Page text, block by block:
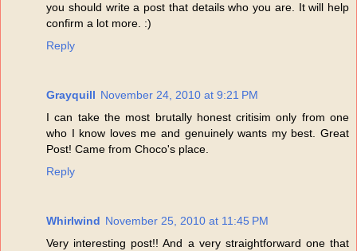
you should write a post that details who you are. It will help
confirm a lot more. :)
Reply
Grayquill November 24, 2010 at 9:21 PM
I can take the most brutally honest critisim only from one
who I know loves me and genuinely wants my best. Great
Post! Came from Choco's place.
Reply
Whirlwind November 25, 2010 at 11:45 PM
Very interesting post!! And a very straightforward one that